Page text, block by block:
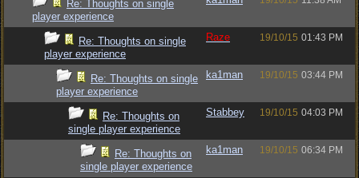
Re: Thoughts on single
player experience
Re: Thoughts on single
player experience
Raze 19/10/15 01:43 PM
Re: Thoughts on single
player experience
ka1man 19/10/15 03:44 PM
Re: Thoughts on
single player experience
Stabbey 19/10/15 04:03 PM
Re: Thoughts on
single player experience
ka1man 19/10/15 06:34 PM